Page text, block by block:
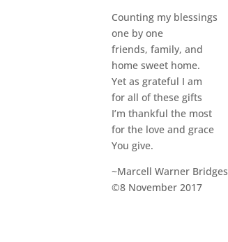
Counting my blessings
one by one
friends, family, and
home sweet home.
Yet as grateful I am
for all of these gifts
I’m thankful the most
for the love and grace
You give.
~Marcell Warner Bridges
©8 November 2017